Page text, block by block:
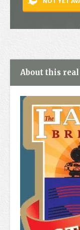
About this